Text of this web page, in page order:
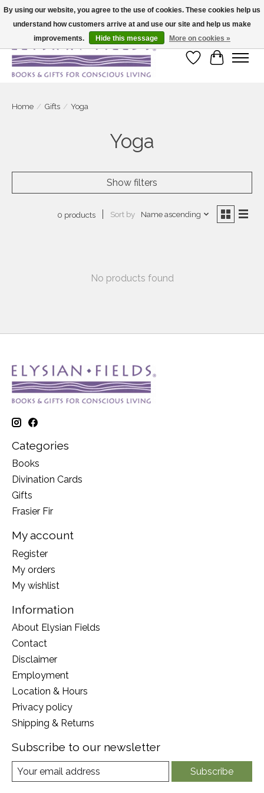
Large selection of products and fast shipping!
Wish List
Cart
Home / Gifts / Yoga
Yoga
Show filters
0 products Sort by Name ascending
No products found
Categories
Books
Divination Cards
Gifts
Frasier Fir
My account
Register
My orders
My wishlist
Information
About Elysian Fields
Contact
Disclaimer
Employment
Location & Hours
Privacy policy
Shipping & Returns
Subscribe to our newsletter
Subscribe
By using our website, you agree to the use of cookies. These cookies help us
understand how customers arrive at and use our site and help us make
improvements.
Hide this message More on cookies »